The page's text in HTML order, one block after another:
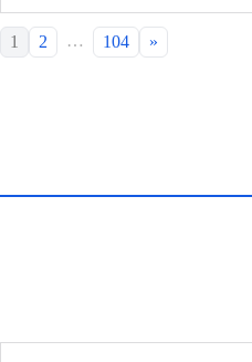
1 2 … 104 »